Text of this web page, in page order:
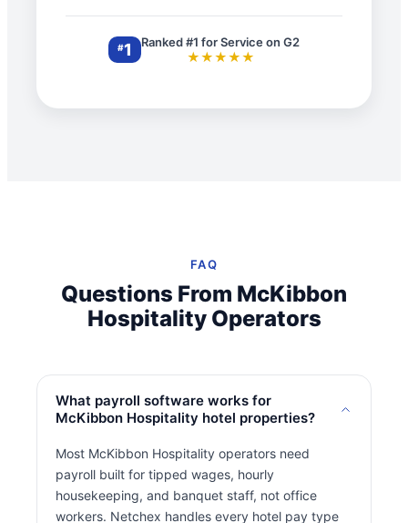
#1 Ranked #1 for Service on G2
★★★★★
FAQ
Questions From McKibbon
Hospitality Operators
What payroll software works for
McKibbon Hospitality hotel properties?
Most McKibbon Hospitality operators need
payroll built for tipped wages, hourly
housekeeping, and banquet staff, not office
workers. Netchex handles every hotel pay type